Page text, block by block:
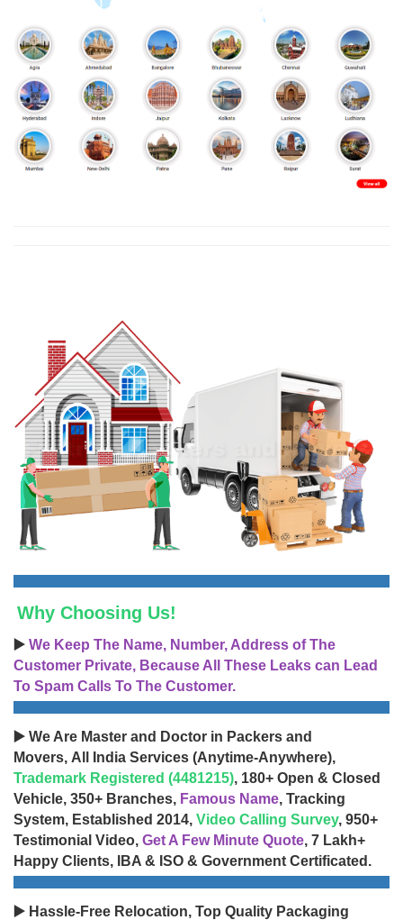
Why Choosing Us!
▶️ We Keep The Name, Number, Address of The
Customer Private, Because All These Leaks can Lead
To Spam Calls To The Customer.
▶️ We Are Master and Doctor in Packers and
Movers, All India Services (Anytime-Anywhere),
Trademark Registered (4481215), 180+ Open & Closed
Vehicle, 350+ Branches, Famous Name, Tracking
System, Established 2014, Video Calling Survey, 950+
Testimonial Video, Get A Few Minute Quote, 7 Lakh+
Happy Clients, IBA & ISO & Government Certificated.
▶️ Hassle-Free Relocation, Top Quality Packaging